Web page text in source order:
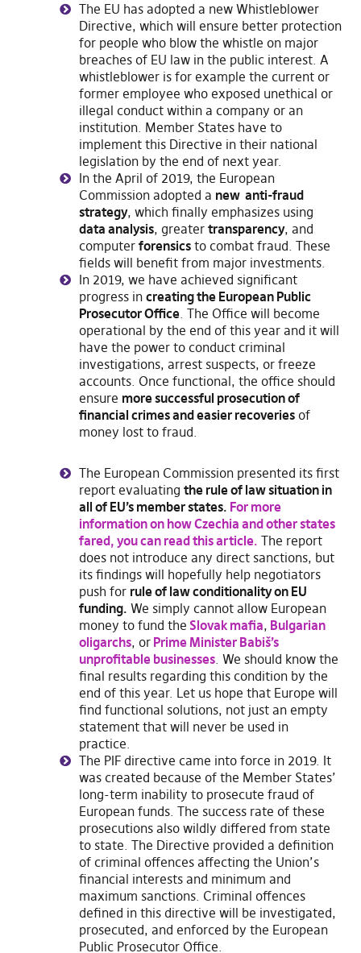
The EU has adopted a new Whistleblower
Directive, which will ensure better protection
for people who blow the whistle on major
breaches of EU law in the public interest. A
whistleblower is for example the current or
former employee who exposed unethical or
illegal conduct within a company or an
institution. Member States have to
implement this Directive in their national
legislation by the end of next year.
In the April of 2019, the European
Commission adopted a new anti-fraud
strategy, which finally emphasizes using
data analysis, greater transparency, and
computer forensicsto combat fraud. These
fields will benefit from major investments.
In 2019, we have achieved significant
progress in creating the European Public
Prosecutor Office. The Office will become
operational by the end of this year and it will
have the power to conduct criminal
investigations, arrest suspects, or freeze
accounts. Once functional, the office should
ensure more successful prosecution of
financial crimes and easier recoveriesof
money lost to fraud.
The European Commission presented its first
report evaluating the rule of law situation in
all of EU’s member states. For more
information on how Czechia and other states
fared, you can read this article. The report
does not introduce any direct sanctions, but
its findings will hopefully help negotiators
push for rule of law conditionality on EU
funding. We simply cannot allow European
money to fund the Slovak mafia, Bulgarian
oligarchs, orPrime Minister Babiš’s
unprofitable businesses. We should know the
final results regarding this condition by the
end of this year. Let us hope that Europe will
find functional solutions, not just an empty
statement that will never be used in
practice.
The PIF directive came into force in 2019. It
was created because of the Member States’
long-term inability to prosecute fraud of
European funds. The success rate of these
prosecutions also wildly differed from state
to state. The Directive provided a definition
of criminal offences affecting the Union’s
financial interests and minimum and
maximum sanctions. Criminal offences
defined in this directive will be investigated,
prosecuted, and enforced by the European
Public Prosecutor Office.